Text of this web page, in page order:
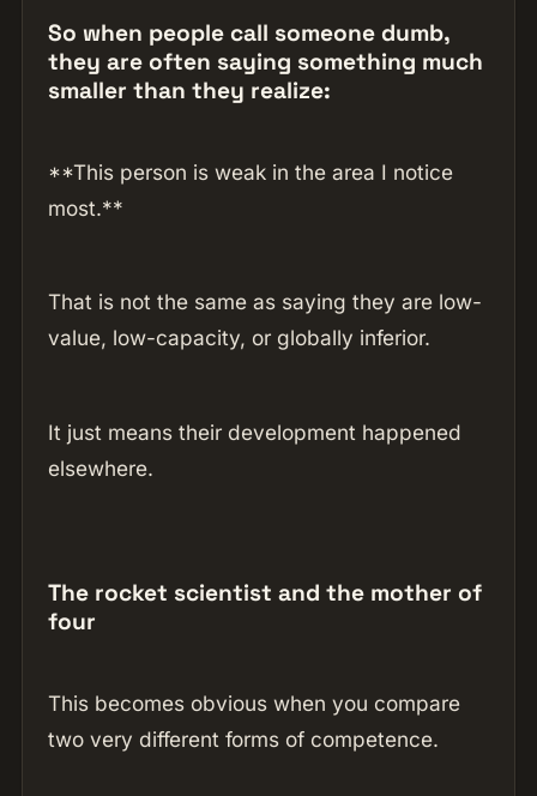
So when people call someone dumb,
they are often saying something much
smaller than they realize:
**This person is weak in the area I notice
most.**
That is not the same as saying they are low-
value, low-capacity, or globally inferior.
It just means their development happened
elsewhere.
The rocket scientist and the mother of
four
This becomes obvious when you compare
two very different forms of competence.